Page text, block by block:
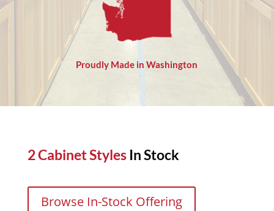
Proudly Made in Washington
2 Cabinet StylesIn Stock
Browse In-Stock Offering